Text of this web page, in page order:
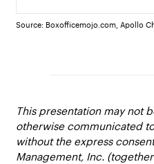
Source: Boxofficemojo.com, Apollo
This presentation may not
otherwise communicated
without the express
Management, Inc.